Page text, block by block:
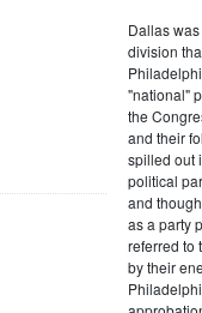
Dallas
division
"national"
the
and their
spilled out
political
and
as a party
referred to
by their